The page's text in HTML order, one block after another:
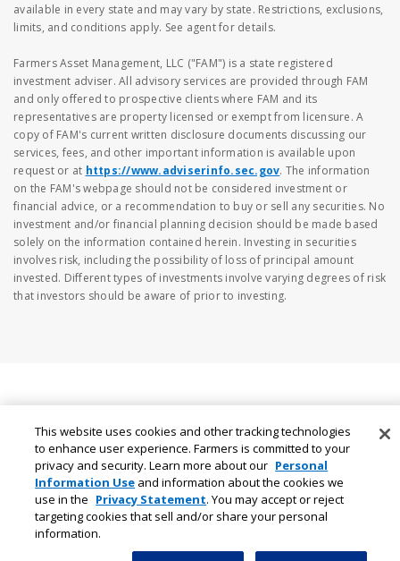
available in every state and may vary by state. Restrictions, exclusions,
limits, and conditions apply. See agent for details.
Farmers Asset Management, LLC ("FAM") is a state registered
investment adviser. All advisory services are provided through FAM
and only offered to prospective clients where FAM and its
representatives are property licensed or exempt from licensure. A
copy of FAM's current written disclosure documents discussing our
services, fees, and other important information is available upon
request or at https://www.adviserinfo.sec.gov. The information
on the FAM's webpage should not be considered investment or
financial advice, or a recommendation to buy or sell any securities. No
investment and/or financial planning decision should be made based
solely on the information contained herein. Investing in securities
involves risk, including the possibility of loss of principal amount
invested. Different types of investments involve varying degrees of risk
that investors should be aware of prior to investing.
This website uses cookies and other tracking technologies
to enhance user experience. Farmers is committed to your
privacy and security. Learn more about our Personal
Information Use and information about the cookies we
use in the Privacy Statement. You may accept or reject
targeting cookies that sell and/or share your personal
information.